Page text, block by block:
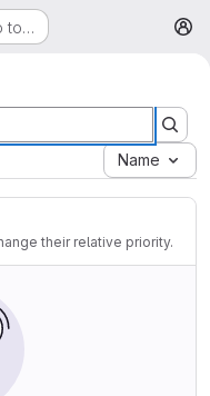
to…
Name
their relative priority.